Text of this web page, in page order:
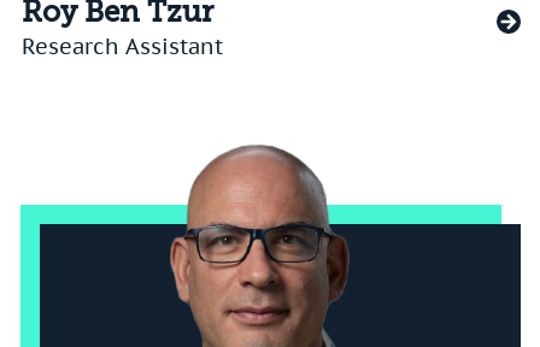
Roy Ben Tzur
Research Assistant